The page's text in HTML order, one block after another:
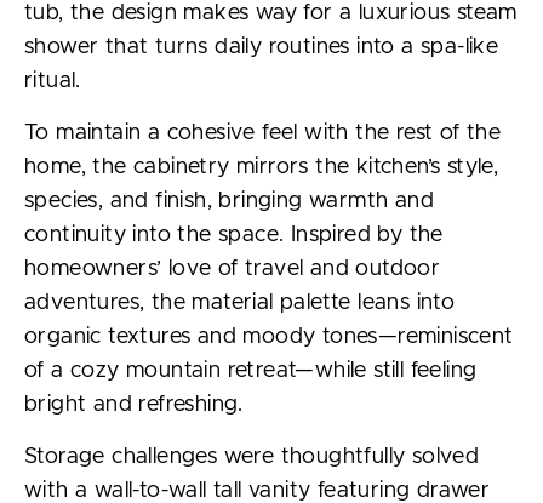
tub, the design makes way for a luxurious steam
shower that turns daily routines into a spa-like
ritual.
To maintain a cohesive feel with the rest of the
home, the cabinetry mirrors the kitchen’s style,
species, and finish, bringing warmth and
continuity into the space. Inspired by the
homeowners’ love of travel and outdoor
adventures, the material palette leans into
organic textures and moody tones—reminiscent
of a cozy mountain retreat—while still feeling
bright and refreshing.
Storage challenges were thoughtfully solved
with a wall-to-wall tall vanity featuring drawer